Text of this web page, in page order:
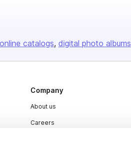
online catalogs digital photo albums
Company
About us
Careers